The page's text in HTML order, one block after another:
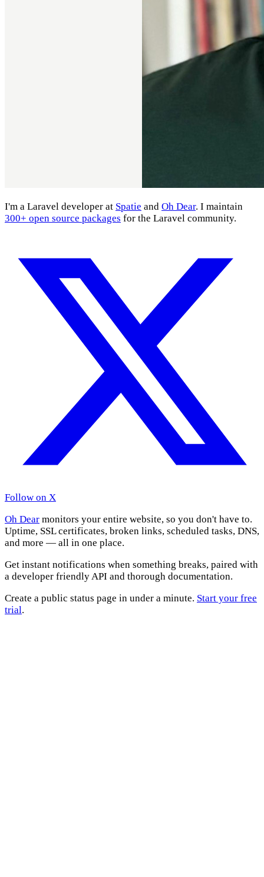
I'm a Laravel developer at Spatie and Oh Dear. I maintain
300+ open source packages for the Laravel community.
Follow on X
Oh Dear monitors your entire website, so you don't have to.
Uptime, SSL certificates, broken links, scheduled tasks, DNS,
and more — all in one place.
Get instant notifications when something breaks, paired with
a developer friendly API and thorough documentation.
Create a public status page in under a minute. Start your free
trial.